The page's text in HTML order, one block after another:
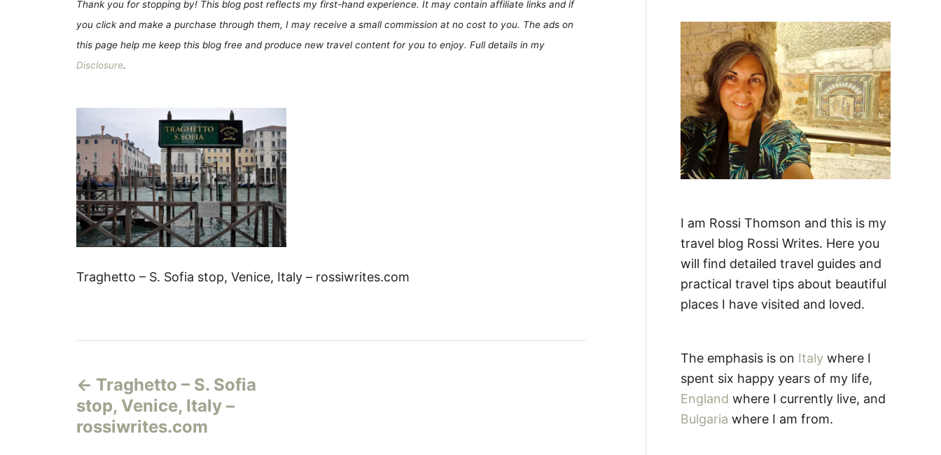
Thank you for stopping by! This blog post reflects my first-hand experience. It may contain affiliate links and if
you click and make a purchase through them, I may receive a small commission at no cost to you. The ads on
this page help me keep this blog free and produce new travel content for you to enjoy. Full details in my
Disclosure.
Traghetto – S. Sofia stop, Venice, Italy – rossiwrites.com
а
в
Traghetto – S. Sofia
stop, Venice, Italy –
rossiwrites.com
f
o
r
:
I am Rossi Thomson and this is my
travel blog Rossi Writes. Here you
will find detailed travel guides and
practical travel tips about beautiful
places I have visited and loved.
The emphasis is on Italy where I
spent six happy years of my life,
England where I currently live, and
Bulgaria where I am from.